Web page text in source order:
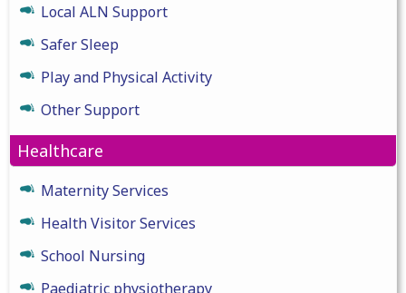
Local ALN Support
Safer Sleep
Play and Physical Activity
Other Support
Healthcare
Maternity Services
Health Visitor Services
School Nursing
Paediatric physiotherapy